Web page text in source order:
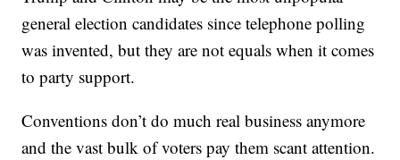
general election candidates since telephone polling
was invented, but they are not equals when it comes
to party support.
Conventions don’t do much real business anymore
and the vast bulk of voters pay them scant attention.